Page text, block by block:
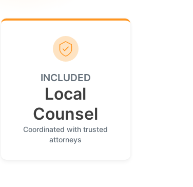
INCLUDED
Local
Counsel
Coordinated with trusted
attorneys